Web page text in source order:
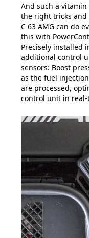
And such a
the right tricks and
C 63 AMG can do
this with
Precisely installed
additional control
sensors: Boost
as the fuel
are processed,
control unit in real-